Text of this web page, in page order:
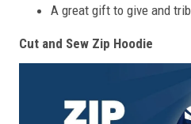
A great gift to give and
Cut and Sew Zip Hoodie